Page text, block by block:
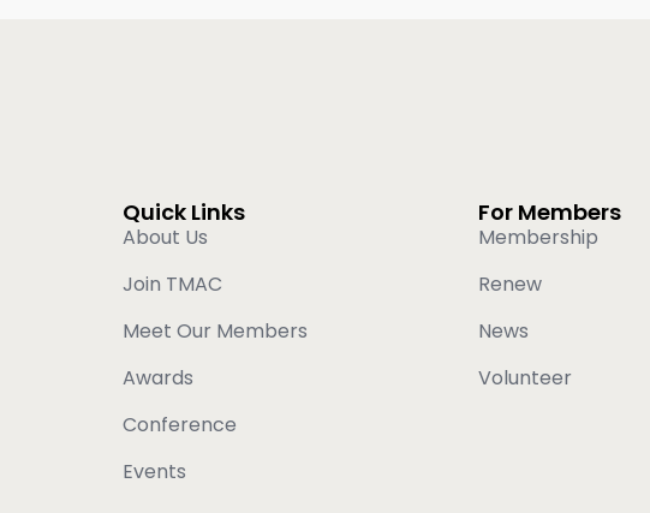
Quick Links
About Us
Join TMAC
Meet Our Members
Awards
Conference
Events
For Members
Membership
Renew
News
Volunteer